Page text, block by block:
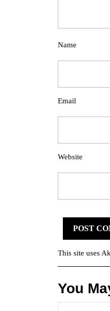
Name
Email
Website
This site uses
You